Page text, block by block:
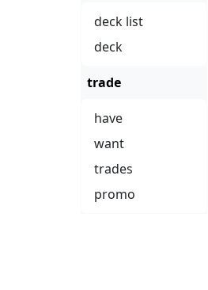
deck list
deck
trade
have
want
trades
promo